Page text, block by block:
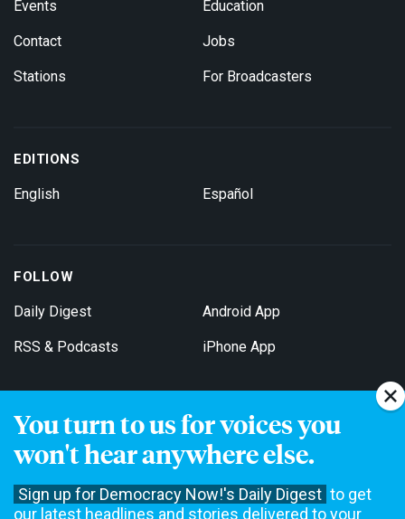
You turn to us for voices you
won't hear anywhere else.
Sign up for Democracy Now!'s Daily Digest to get
our latest headlines and stories delivered to your
Events
Contact
Stations
Education
Jobs
For Broadcasters
EDITIONS
English Español
FOLLOW
Daily Digest
RSS & Podcasts
Android App
iPhone App
Get Email Updates